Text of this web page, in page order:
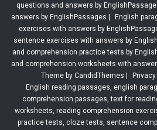
questions and answers by
answers by EnglishPassages
English
exercises with answers by
sentence exercises with answers by
and comprehension practice tests by
and comprehension worksheets with
Theme by CandidThemes
English reading passages, english
comprehension passages, text for
worksheets, reading comprehension
practice tests, cloze tests, sentence